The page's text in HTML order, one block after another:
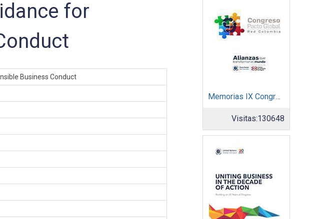
for
Business Conduct
Memorias IX Congreso Pacto Global 2019
Visitas:130648